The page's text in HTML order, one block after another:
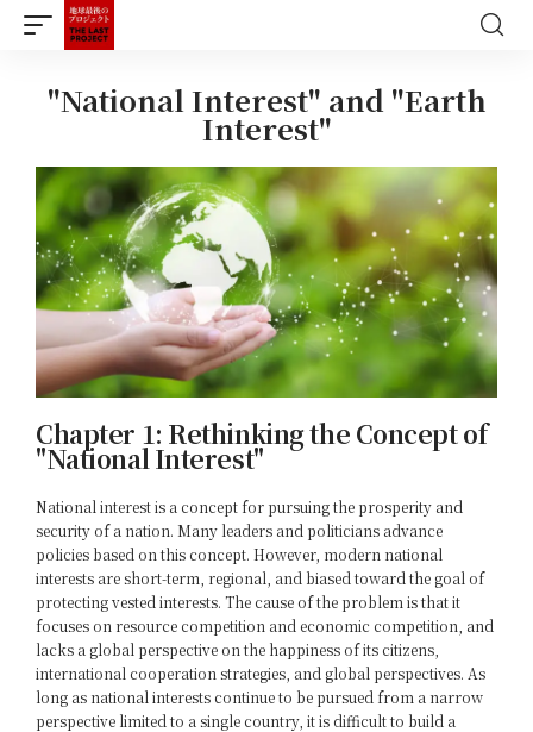
"National Interest" and "Earth
Interest"
Chapter 1: Rethinking the Concept of
"National Interest"
National interest is a concept for pursuing the prosperity and
security of a nation. Many leaders and politicians advance
policies based on this concept. However, modern national
interests are short-term, regional, and biased toward the goal of
protecting vested interests. The cause of the problem is that it
focuses on resource competition and economic competition, and
lacks a global perspective on the happiness of its citizens,
international cooperation strategies, and global perspectives. As
long as national interests continue to be pursued from a narrow
perspective limited to a single country, it is difficult to build a